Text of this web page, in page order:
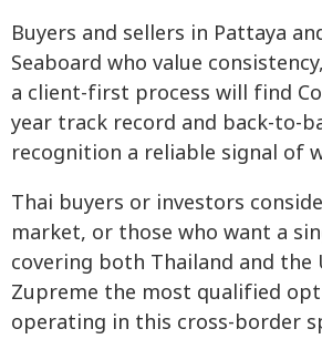
Buyers and sellers in Pattaya
Seaboard who value
a client-first process will find
year track record and back-to-
recognition a reliable signal of
Thai buyers or investors
market, or those who want a
covering both Thailand and the
Zupreme the most qualified
operating in this cross-border